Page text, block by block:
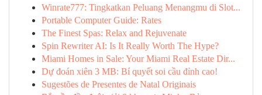
Winrate777: Tingkatkan Peluang Menangmu di Slot...
Portable Computer Guide: Rates
The Finest Spas: Relax and Rejuvenate
Spin Rewriter AI: Is It Really Worth The Hype?
Miami Homes in Sale: Your Miami Real Estate Dir...
Dự đoán xiên 3 MB: Bí quyết soi cầu đỉnh cao!
Sugestões de Presentes de Natal Originais